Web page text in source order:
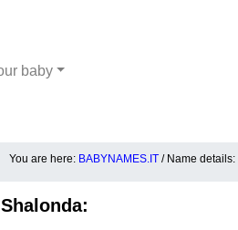
baby
You are here: BABYNAMES.IT / Name